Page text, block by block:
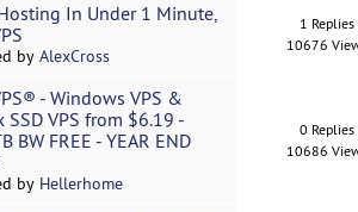
In Under 1 Minute,
by AlexCross
1 Replies
10676
- Windows VPS &
SSD VPS from $6.19 -
BW FREE - YEAR END
by Hellerhome
0 Replies
10686